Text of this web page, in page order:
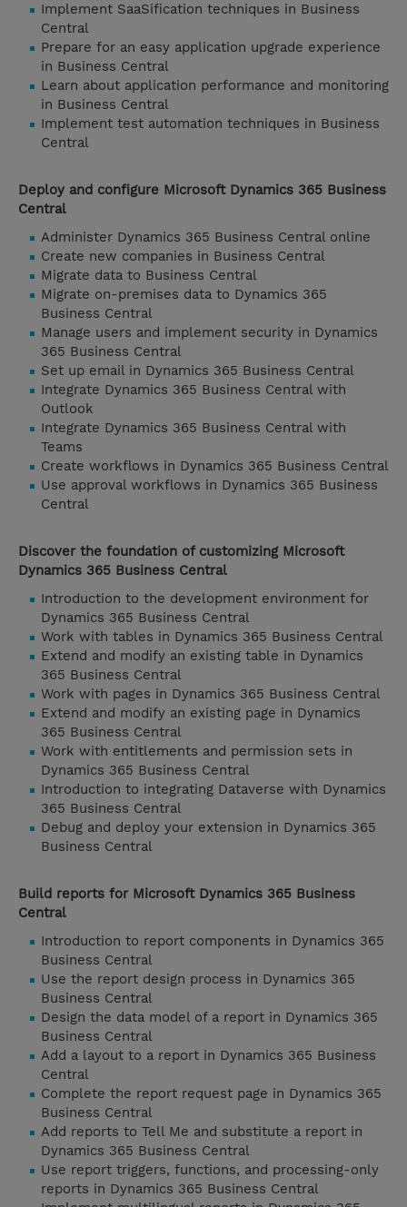
Implement SaaSification techniques in Business
Central
Prepare for an easy application upgrade experience
in Business Central
Learn about application performance and monitoring
in Business Central
Implement test automation techniques in Business
Central
Deploy and configure Microsoft Dynamics 365 Business
Central
Administer Dynamics 365 Business Central online
Create new companies in Business Central
Migrate data to Business Central
Migrate on-premises data to Dynamics 365
Business Central
Manage users and implement security in Dynamics
365 Business Central
Set up email in Dynamics 365 Business Central
Integrate Dynamics 365 Business Central with
Outlook
Integrate Dynamics 365 Business Central with
Teams
Create workflows in Dynamics 365 Business Central
Use approval workflows in Dynamics 365 Business
Central
Discover the foundation of customizing Microsoft
Dynamics 365 Business Central
Introduction to the development environment for
Dynamics 365 Business Central
Work with tables in Dynamics 365 Business Central
Extend and modify an existing table in Dynamics
365 Business Central
Work with pages in Dynamics 365 Business Central
Extend and modify an existing page in Dynamics
365 Business Central
Work with entitlements and permission sets in
Dynamics 365 Business Central
Introduction to integrating Dataverse with Dynamics
365 Business Central
Debug and deploy your extension in Dynamics 365
Business Central
Build reports for Microsoft Dynamics 365 Business
Central
Introduction to report components in Dynamics 365
Business Central
Use the report design process in Dynamics 365
Business Central
Design the data model of a report in Dynamics 365
Business Central
Add a layout to a report in Dynamics 365 Business
Central
Complete the report request page in Dynamics 365
Business Central
Add reports to Tell Me and substitute a report in
Dynamics 365 Business Central
Use report triggers, functions, and processing-only
reports in Dynamics 365 Business Central